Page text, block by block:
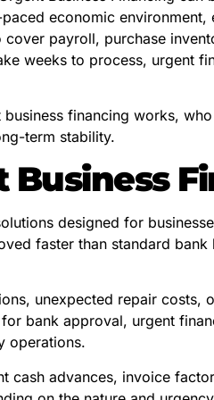
economic environment,
payroll, purchase
weeks to process, urgent
financing works,
term stability.
designed for
faster than standard bank
unexpected repair costs,
bank approval, urgent
operations.
advances, invoice